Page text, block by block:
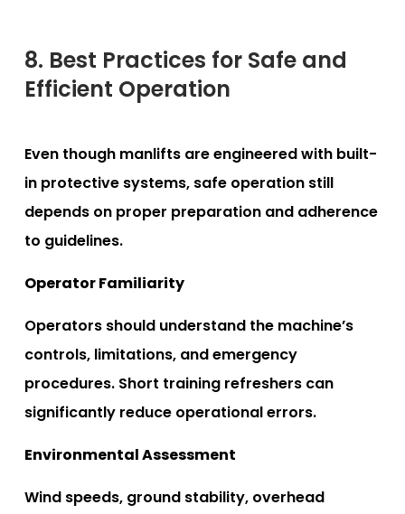
8. Best Practices for Safe and
Efficient Operation
Even though manlifts are engineered with built-
in protective systems, safe operation still
depends on proper preparation and adherence
to guidelines.
Operator Familiarity
Operators should understand the machine’s
controls, limitations, and emergency
procedures. Short training refreshers can
significantly reduce operational errors.
Environmental Assessment
Wind speeds, ground stability, overhead